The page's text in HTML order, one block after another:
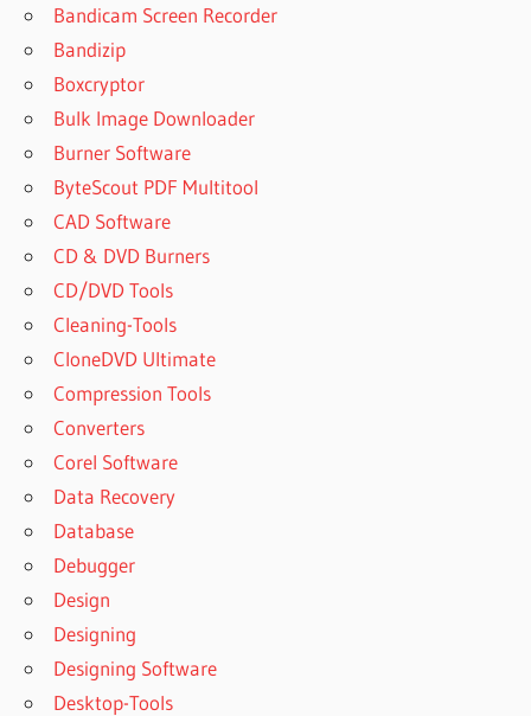
Bandicam Screen Recorder
Bandizip
Boxcryptor
Bulk Image Downloader
Burner Software
ByteScout PDF Multitool
CAD Software
CD & DVD Burners
CD/DVD Tools
Cleaning-Tools
CloneDVD Ultimate
Compression Tools
Converters
Corel Software
Data Recovery
Database
Debugger
Design
Designing
Designing Software
Desktop-Tools